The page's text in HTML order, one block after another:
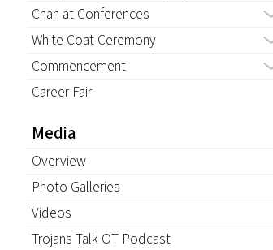
Chan at Conferences
White Coat Ceremony
Commencement
Career Fair
Media
Overview
Photo Galleries
Videos
Trojans Talk OT Podcast